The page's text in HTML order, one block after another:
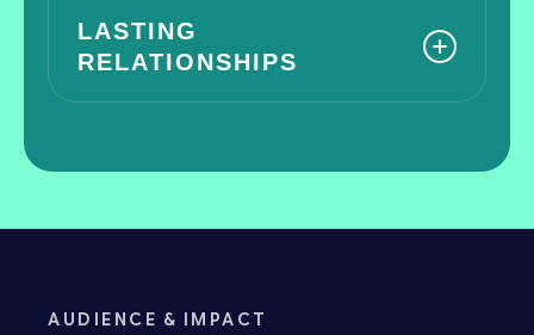
LASTING
RELATIONSHIPS
AUDIENCE & IMPACT